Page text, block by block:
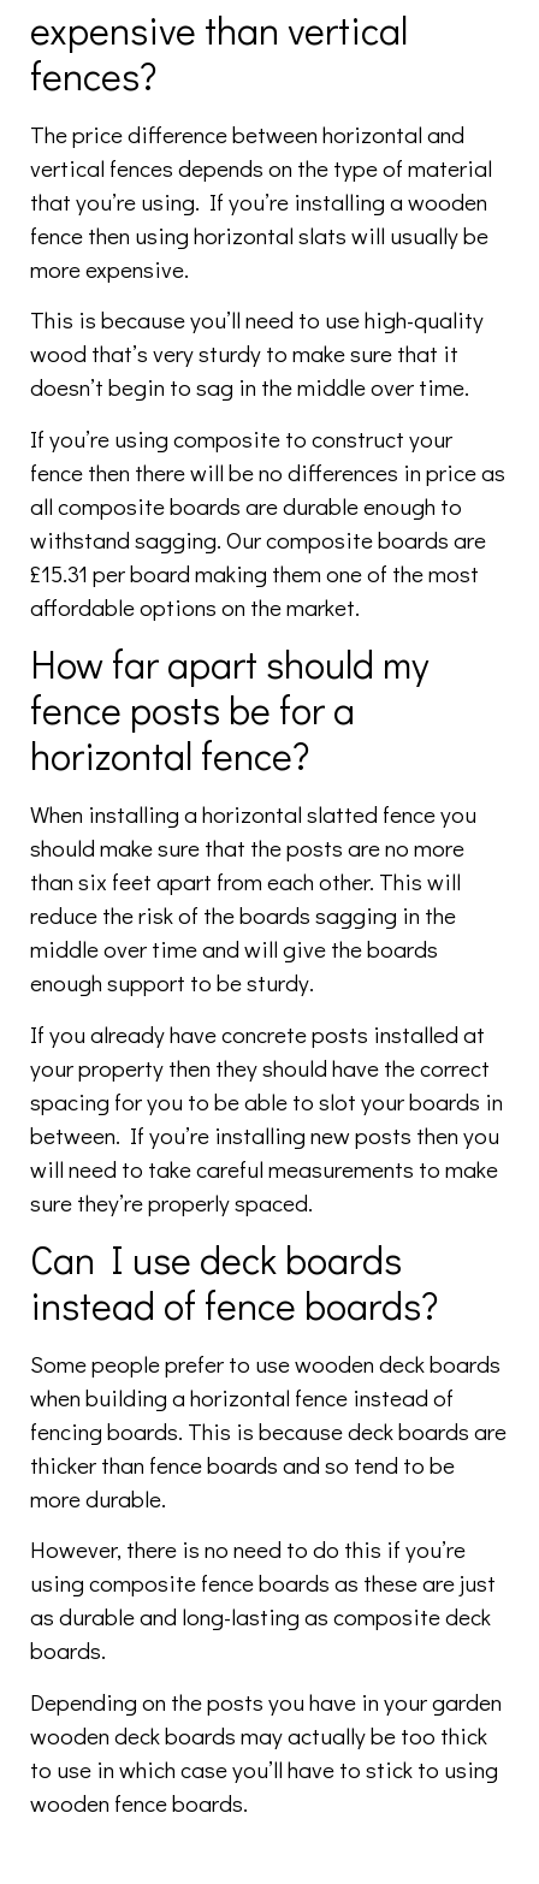
expensive than vertical
fences?
The price difference between horizontal and
vertical fences depends on the type of material
that you’re using. If you’re installing a wooden
fence then using horizontal slats will usually be
more expensive.
This is because you’ll need to use high-quality
wood that’s very sturdy to make sure that it
doesn’t begin to sag in the middle over time.
If you’re using composite to construct your
fence then there will be no differences in price as
all composite boards are durable enough to
withstand sagging. Our composite boards are
£15.31 per board making them one of the most
affordable options on the market.
How far apart should my
fence posts be for a
horizontal fence?
When installing a horizontal slatted fence you
should make sure that the posts are no more
than six feet apart from each other. This will
reduce the risk of the boards sagging in the
middle over time and will give the boards
enough support to be sturdy.
If you already have concrete posts installed at
your property then they should have the correct
spacing for you to be able to slot your boards in
between. If you’re installing new posts then you
will need to take careful measurements to make
sure they’re properly spaced.
Can I use deck boards
instead of fence boards?
Some people prefer to use wooden deck boards
when building a horizontal fence instead of
fencing boards. This is because deck boards are
thicker than fence boards and so tend to be
more durable.
However, there is no need to do this if you’re
using composite fence boards as these are just
as durable and long-lasting as composite deck
boards.
Depending on the posts you have in your garden
wooden deck boards may actually be too thick
to use in which case you’ll have to stick to using
wooden fence boards.